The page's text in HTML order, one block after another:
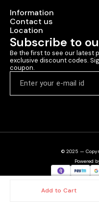
Add to Cart
Information
Contact us
Location
Subscribe to
Be the first to see our latest
exclusive discount codes.
coupon.
© 2025 —
Powered